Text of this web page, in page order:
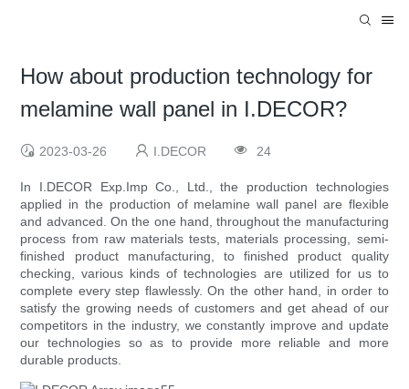
How about production technology for
melamine wall panel in I.DECOR?
2023-03-26 I.DECOR 24
In I.DECOR Exp.Imp Co., Ltd., the production technologies
applied in the production of melamine wall panel are flexible
and advanced. On the one hand, throughout the manufacturing
process from raw materials tests, materials processing, semi-
finished product manufacturing, to finished product quality
checking, various kinds of technologies are utilized for us to
complete every step flawlessly. On the other hand, in order to
satisfy the growing needs of customers and get ahead of our
competitors in the industry, we constantly improve and update
our technologies so as to provide more reliable and more
durable products.